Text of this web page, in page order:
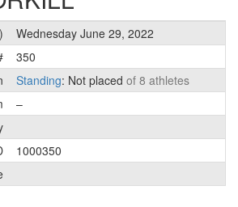
Wednesday June 29, 2022
350
Standing: Not placed of 8 athletes
–
1000350